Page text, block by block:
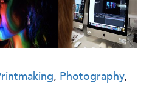
, Photography,